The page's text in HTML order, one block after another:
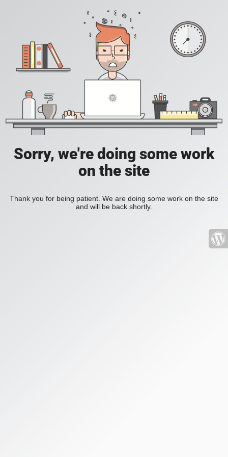
Sorry, we're doing some work
on the site
Thank you for being patient. We are doing some work on the site
and will be back shortly.